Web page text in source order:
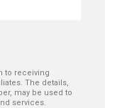
to receiving
The details,
may be used to
services.